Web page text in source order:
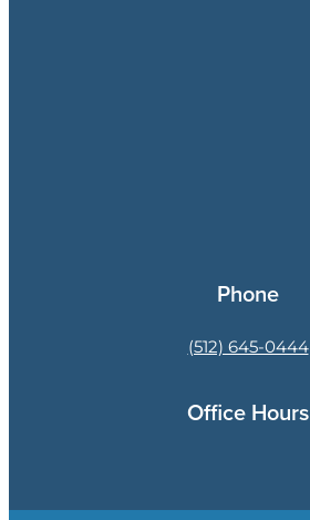
Phone
(512) 645-0444
Office Hours